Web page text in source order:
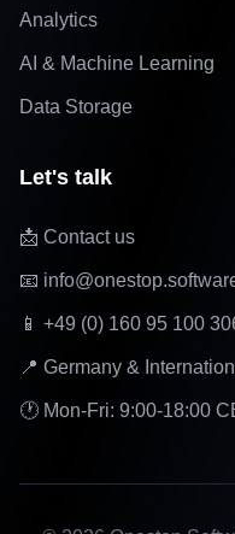
Analytics
AI & Machine Learning
Data Storage
Let's talk
📩 Contact us
📧
📱 +49 (0) 160 95 100
📍 Germany &
🕐 Mon-Fri: 9:00-18:00